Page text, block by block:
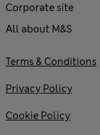
Corporate site
All about M&S
Terms & Conditions
Privacy Policy
Cookie Policy